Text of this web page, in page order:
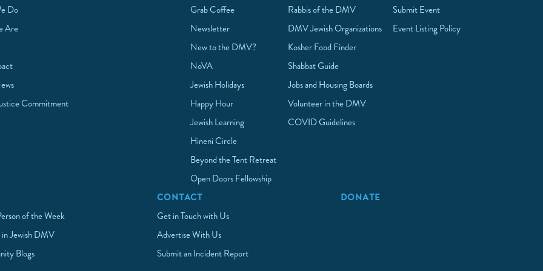
Do
Are
Commitment
Grab Coffee
Newsletter
New to the DMV?
NoVA
Jewish Holidays
Happy Hour
Jewish Learning
Hineni Circle
Beyond the Tent Retreat
Open Doors Fellowship
Rabbis of the DMV
DMV Jewish Organizations
Kosher Food Finder
Shabbat Guide
Jobs and Housing Boards
Volunteer in the DMV
COVID Guidelines
Submit Event
Event Listing Policy
of the Week
Jewish DMV
Blogs
CONTACT
Get in Touch with Us
Advertise With Us
Submit an Incident Report
DONATE